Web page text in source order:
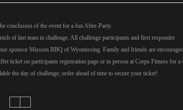
conclusion of the event for a fun After-Party.
of last team in challenge. All challenge participants and first responder
sponsor Mission BBQ of Wyomissing. Family and friends are
ticket on participants registration page or in person at Corps Fitness for a
the day of challenge; order ahead of time to secure your ticket!